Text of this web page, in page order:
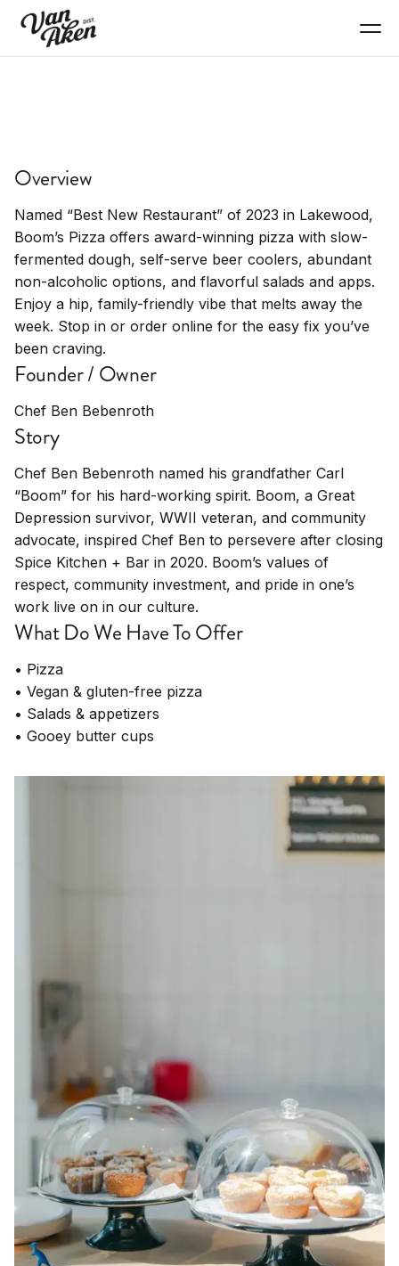
Award-winning pizza with slow-fermented
dough, salads, appetizers
Overview
Named “Best New Restaurant” of 2023 in Lakewood,
Boom’s Pizza offers award-winning pizza with slow-
fermented dough, self-serve beer coolers, abundant
non-alcoholic options, and flavorful salads and apps.
Enjoy a hip, family-friendly vibe that melts away the
week. Stop in or order online for the easy fix you’ve
been craving.
Founder / Owner
Chef Ben Bebenroth
Story
Chef Ben Bebenroth named his grandfather Carl
“Boom” for his hard-working spirit. Boom, a Great
Depression survivor, WWII veteran, and community
advocate, inspired Chef Ben to persevere after closing
Spice Kitchen + Bar in 2020. Boom’s values of
respect, community investment, and pride in one’s
work live on in our culture.
What Do We Have To Offer
• Pizza
• Vegan & gluten-free pizza
• Salads & appetizers
• Gooey butter cups